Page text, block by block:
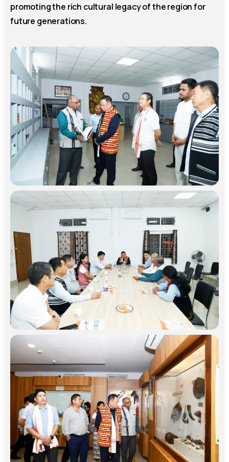
promoting the rich cultural legacy of the region for
future generations.